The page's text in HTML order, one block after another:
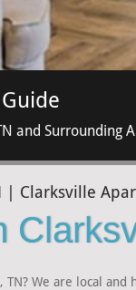
and Surrounding
| Clarksville
We are local